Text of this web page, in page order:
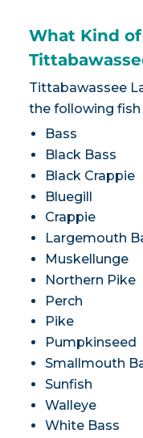
What Kind
Tittabawassee
the following fish
Bass
Black Bass
Black Crappie
Bluegill
Crappie
Largemouth
Muskellunge
Northern Pike
Perch
Pike
Pumpkinseed
Smallmouth
Sunfish
Walleye
White Bass